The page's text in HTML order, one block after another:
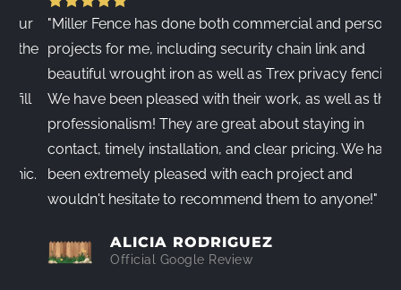
"Miller Fence has done both commercial and personal
projects for me, including security chain link and
beautiful wrought iron as well as Trex privacy fencing.
We have been pleased with their work, as well as their
professionalism! They are great about staying in
contact, timely installation, and clear pricing. We have
been extremely pleased with each project and
wouldn't hesitate to recommend them to anyone!"
ALICIA RODRIGUEZ
Official Google Review